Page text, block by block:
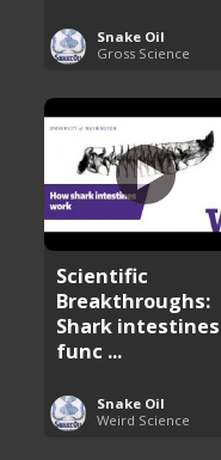
Snake Oil
Gross Science
Scientific
Breakthroughs:
Shark intestines
func ...
Snake Oil
Weird Science